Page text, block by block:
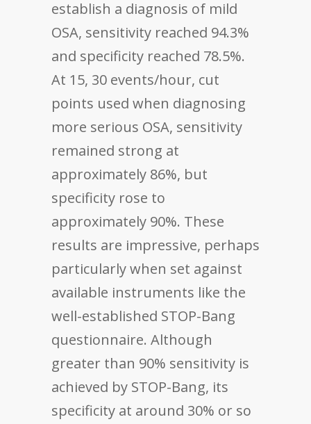
establish a diagnosis of mild
OSA, sensitivity reached 94.3%
and specificity reached 78.5%.
At 15, 30 events/hour, cut
points used when diagnosing
more serious OSA, sensitivity
remained strong at
approximately 86%, but
specificity rose to
approximately 90%. These
results are impressive, perhaps
particularly when set against
available instruments like the
well-established STOP-Bang
questionnaire. Although
greater than 90% sensitivity is
achieved by STOP-Bang, its
specificity at around 30% or so